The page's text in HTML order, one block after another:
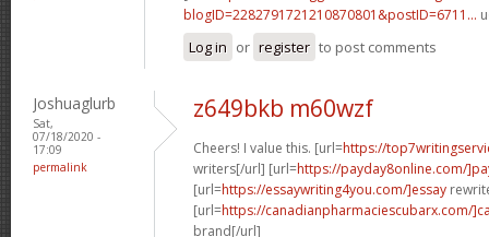
blogID=2282791721210870801&postID=6711...
Log in or register to post comments
Joshuaglurb
Sat,
07/18/2020 -
17:09
permalink
z649bkb m60wzf
Cheers! I value this. [url=https://
writers[/url] [url=https://payday8online.com/
[url=https://essaywriting4you.com/]essay
[url=https://canadianpharmaciescubarx.com/
brand[/url]